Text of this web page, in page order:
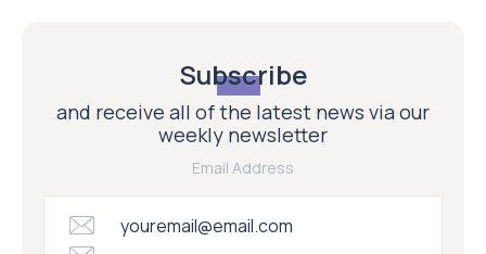
Subscribe
and receive all of the latest news via our
weekly newsletter
Email Address